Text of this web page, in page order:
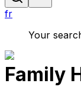
fr
Your
Family